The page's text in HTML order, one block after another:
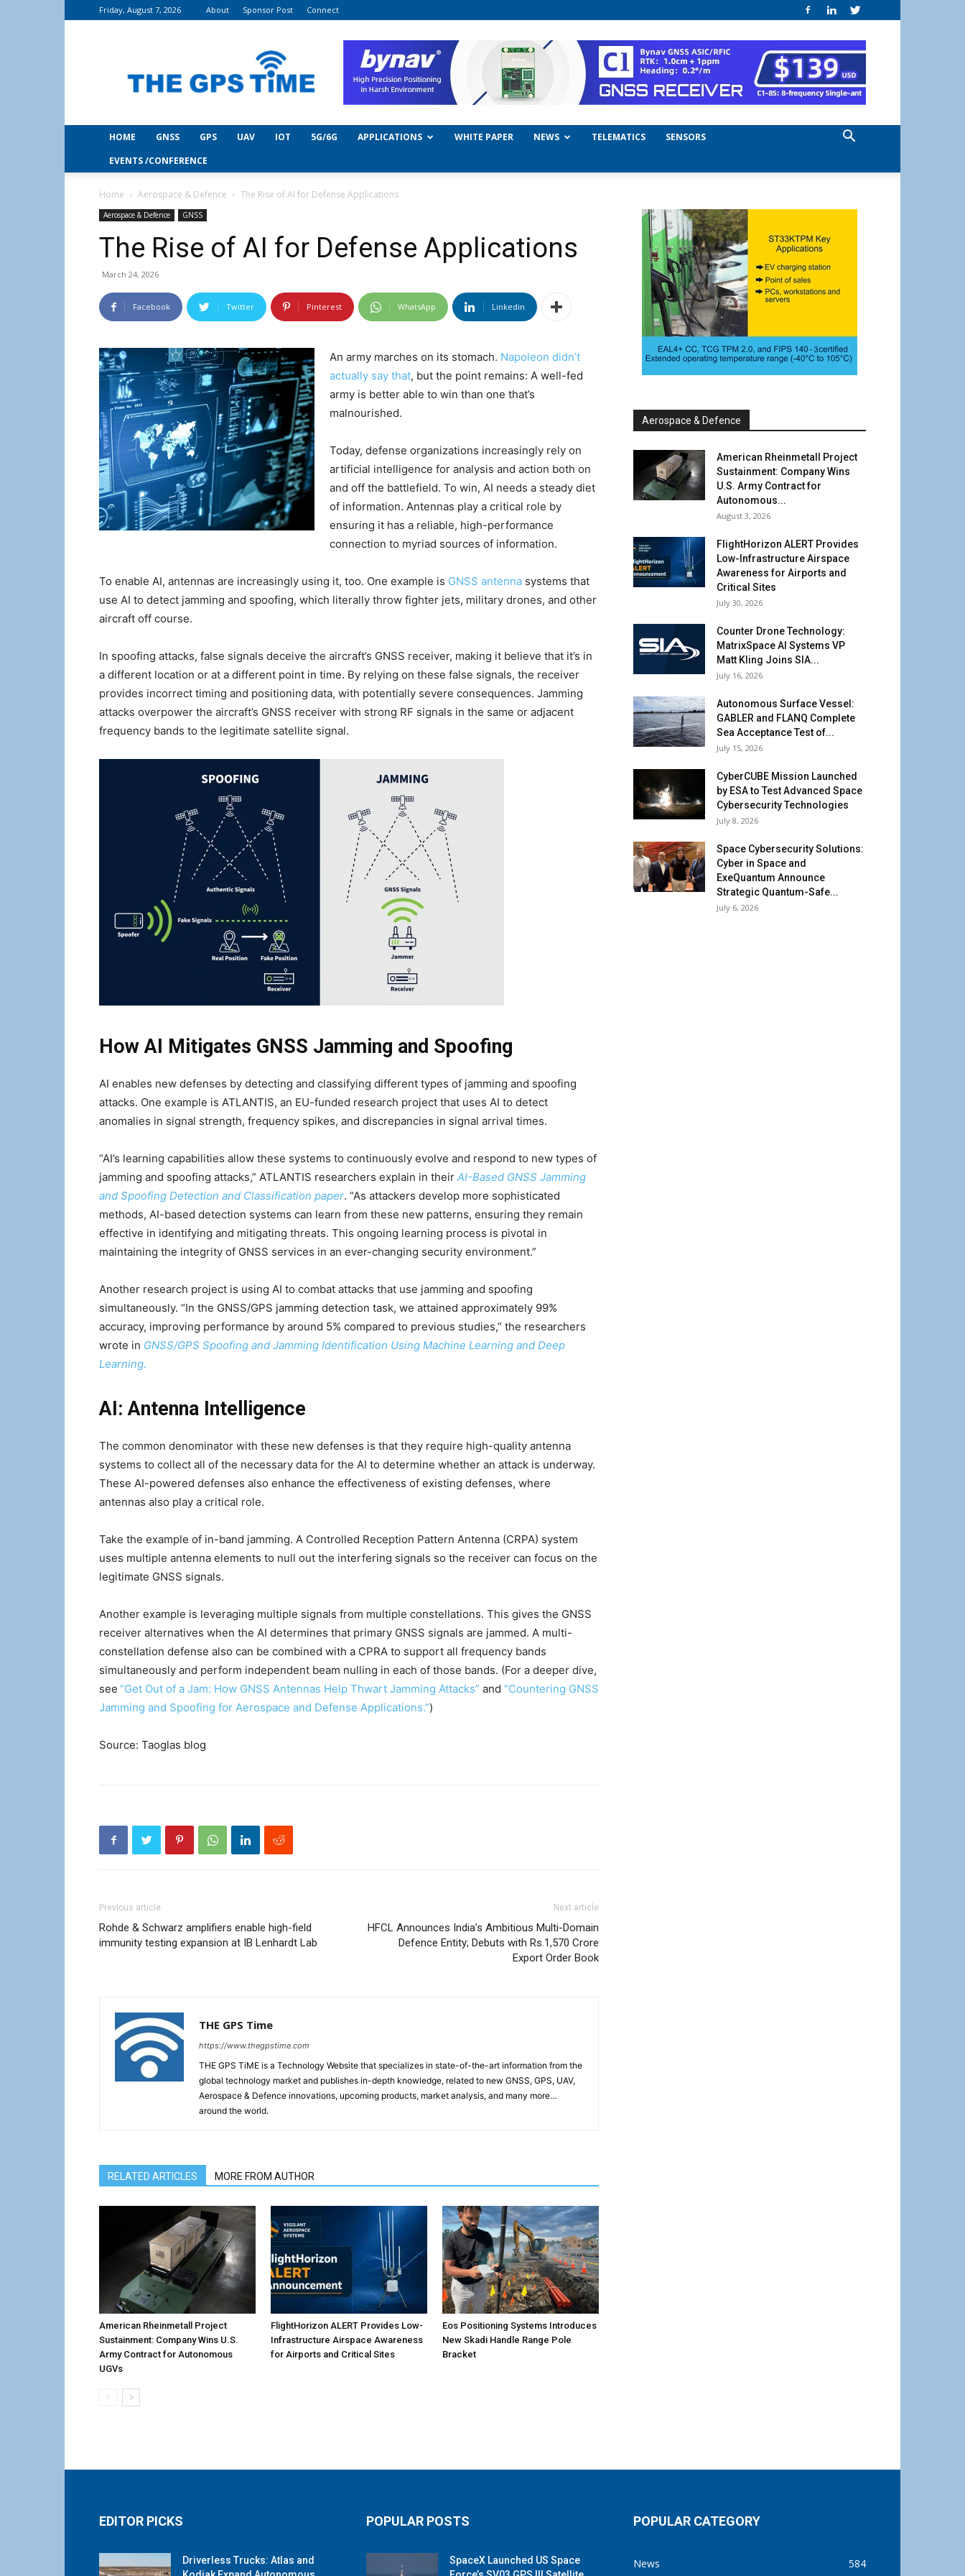
Friday, August 7, 2026 About Sponsor Post Connect
Time
HOME GNSS GPS UAV IOT 5G/6G APPLICATIONS WHITE PAPER NEWS TELEMATICS
SENSORS
EVENTS /CONFERENCE
Home Aerospace & Defence The Rise of AI for Defense Applications
Aerospace & Defence GNSS
The Rise of AI for Defense Applications
March 24, 2026
Facebook Twitter Pinterest WhatsApp Linkedin
An army marches on its stomach. Napoleon didn’t
actually say that, but the point remains: A well-fed
army is better able to win than one that’s
malnourished.
Today, defense organizations increasingly rely on
artificial intelligence for analysis and action both on
and off the battlefield. To win, AI needs a steady diet
of information. Antennas play a critical role by
ensuring it has a reliable, high-performance
connection to myriad sources of information.
To enable AI, antennas are increasingly using it, too. One example is GNSS antenna systems that
use AI to detect jamming and spoofing, which literally throw fighter jets, military drones, and other
aircraft off course.
In spoofing attacks, false signals deceive the aircraft’s GNSS receiver, making it believe that it’s in
a different location or at a different point in time. By relying on these false signals, the receiver
provides incorrect timing and positioning data, with potentially severe consequences. Jamming
attacks overpower the aircraft’s GNSS receiver with strong RF signals in the same or adjacent
frequency bands to the legitimate satellite signal.
How AI Mitigates GNSS Jamming and Spoofing
AI enables new defenses by detecting and classifying different types of jamming and spoofing
attacks. One example is ATLANTIS, an EU-funded research project that uses AI to detect
anomalies in signal strength, frequency spikes, and discrepancies in signal arrival times.
“AI’s learning capabilities allow these systems to continuously evolve and respond to new types of
jamming and spoofing attacks,” ATLANTIS researchers explain in their AI-Based GNSS Jamming
and Spoofing Detection and Classification paper. “As attackers develop more sophisticated
methods, AI-based detection systems can learn from these new patterns, ensuring they remain
effective in identifying and mitigating threats. This ongoing learning process is pivotal in
maintaining the integrity of GNSS services in an ever-changing security environment.”
Another research project is using AI to combat attacks that use jamming and spoofing
simultaneously. “In the GNSS/GPS jamming detection task, we attained approximately 99%
accuracy, improving performance by around 5% compared to previous studies,” the researchers
wrote in GNSS/GPS Spoofing and Jamming Identification Using Machine Learning and Deep
Learning.
AI: Antenna Intelligence
The common denominator with these new defenses is that they require high-quality antenna
systems to collect all of the necessary data for the AI to determine whether an attack is underway.
These AI-powered defenses also enhance the effectiveness of existing defenses, where
antennas also play a critical role.
Take the example of in-band jamming. A Controlled Reception Pattern Antenna (CRPA) system
uses multiple antenna elements to null out the interfering signals so the receiver can focus on the
legitimate GNSS signals.
Another example is leveraging multiple signals from multiple constellations. This gives the GNSS
receiver alternatives when the AI determines that primary GNSS signals are jammed. A multi-
constellation defense also can be combined with a CPRA to support all frequency bands
simultaneously and perform independent beam nulling in each of those bands. (For a deeper dive,
see “Get Out of a Jam: How GNSS Antennas Help Thwart Jamming Attacks” and “Countering GNSS
Jamming and Spoofing for Aerospace and Defense Applications.”)
Source: Taoglas blog
Previous article
Rohde & Schwarz amplifiers enable high-field
immunity testing expansion at IB Lenhardt Lab
Next article
HFCL Announces India’s Ambitious Multi-Domain
Defence Entity; Debuts with Rs.1,570 Crore
Export Order Book
THE GPS Time
https://www.thegpstime.com
THE GPS TiME is a Technology Website that specializes in state-of-the-art information from the
global technology market and publishes in-depth knowledge, related to new GNSS, GPS, UAV,
Aerospace & Defence innovations, upcoming products, market analysis, and many more…
around the world.
RELATED ARTICLES MORE FROM AUTHOR
American Rheinmetall Project
Sustainment: Company Wins U.S.
Army Contract for Autonomous
UGVs
FlightHorizon ALERT Provides Low-
Infrastructure Airspace Awareness
for Airports and Critical Sites
Eos Positioning Systems Introduces
New Skadi Handle Range Pole
Bracket
Aerospace & Defence
American Rheinmetall Project
Sustainment: Company Wins
U.S. Army Contract for
Autonomous...
August 3, 2026
FlightHorizon ALERT Provides
Low-Infrastructure Airspace
Awareness for Airports and
Critical Sites
July 30, 2026
Counter Drone Technology:
MatrixSpace AI Systems VP
Matt Kling Joins SIA...
July 16, 2026
Autonomous Surface Vessel:
GABLER and FLANQ Complete
Sea Acceptance Test of...
July 15, 2026
CyberCUBE Mission Launched
by ESA to Test Advanced Space
Cybersecurity Technologies
July 8, 2026
Space Cybersecurity Solutions:
Cyber in Space and
ExeQuantum Announce
Strategic Quantum-Safe...
July 6, 2026
EDITOR PICKS
Driverless Trucks: Atlas and
POPULAR POSTS
SpaceX Launched US Space
POPULAR CATEGORY
News 584